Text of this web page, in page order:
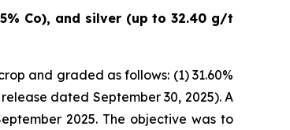
Co), and silver (up to 32.40 g/t
and graded as follows: (1) 31.60%
release dated September 30, 2025). A
2025. The objective was to